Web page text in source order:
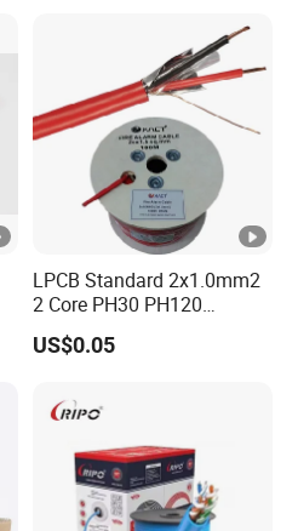
LPCB Standard 2x1.0mm2
2 Core PH30 PH120
Shielded LSZH Fire
Resistant Cable
US$0.05